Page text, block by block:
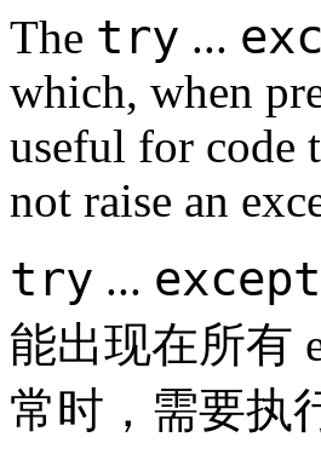
The try ...
which, when
useful for code
not raise an
try ... except
能出现在所有
常时，需要执